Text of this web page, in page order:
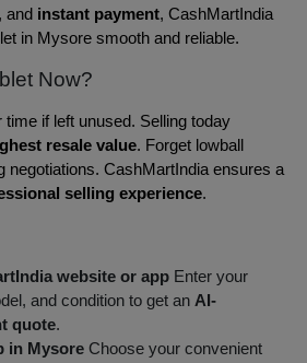
, and instant payment, CashMartIndia
in Mysore smooth and reliable.
Now?
time if left unused. Selling today
resale value. Forget lowball
negotiations. CashMartIndia ensures a
selling experience.
website or app Enter your
and condition to get an AI-
quote.
in Mysore Choose your convenient